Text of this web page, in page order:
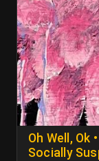
Oh Well, Ok
Socially